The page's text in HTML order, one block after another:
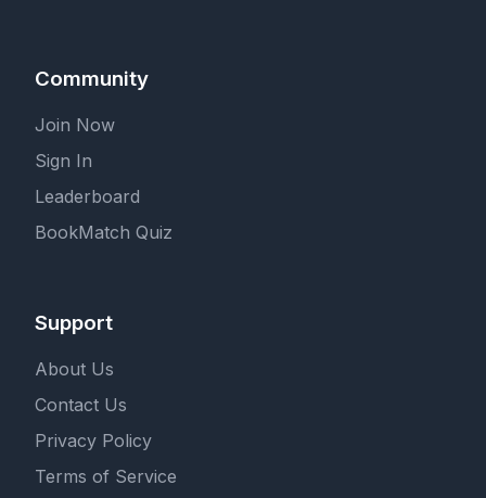
Community
Join Now
Sign In
Leaderboard
BookMatch Quiz
Support
About Us
Contact Us
Privacy Policy
Terms of Service